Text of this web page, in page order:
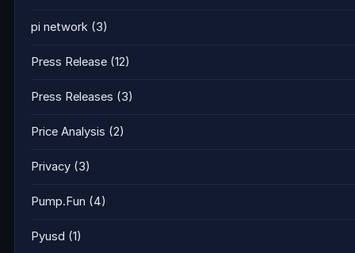
pi network (3)
Press Release (12)
Press Releases (3)
Price Analysis (2)
Privacy (3)
Pump.Fun (4)
Pyusd (1)